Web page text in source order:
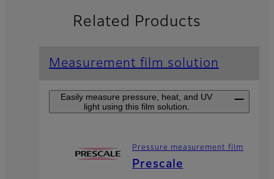
Related Products
Measurement film solution
Easily measure pressure, heat, and UV
light using this film solution.
Pressure measurement film
Prescale